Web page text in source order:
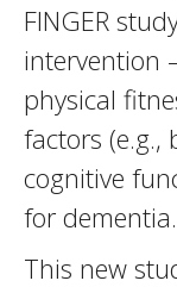
FINGER
intervention
physical
factors (e.g.,
cognitive
for dementia.
This new